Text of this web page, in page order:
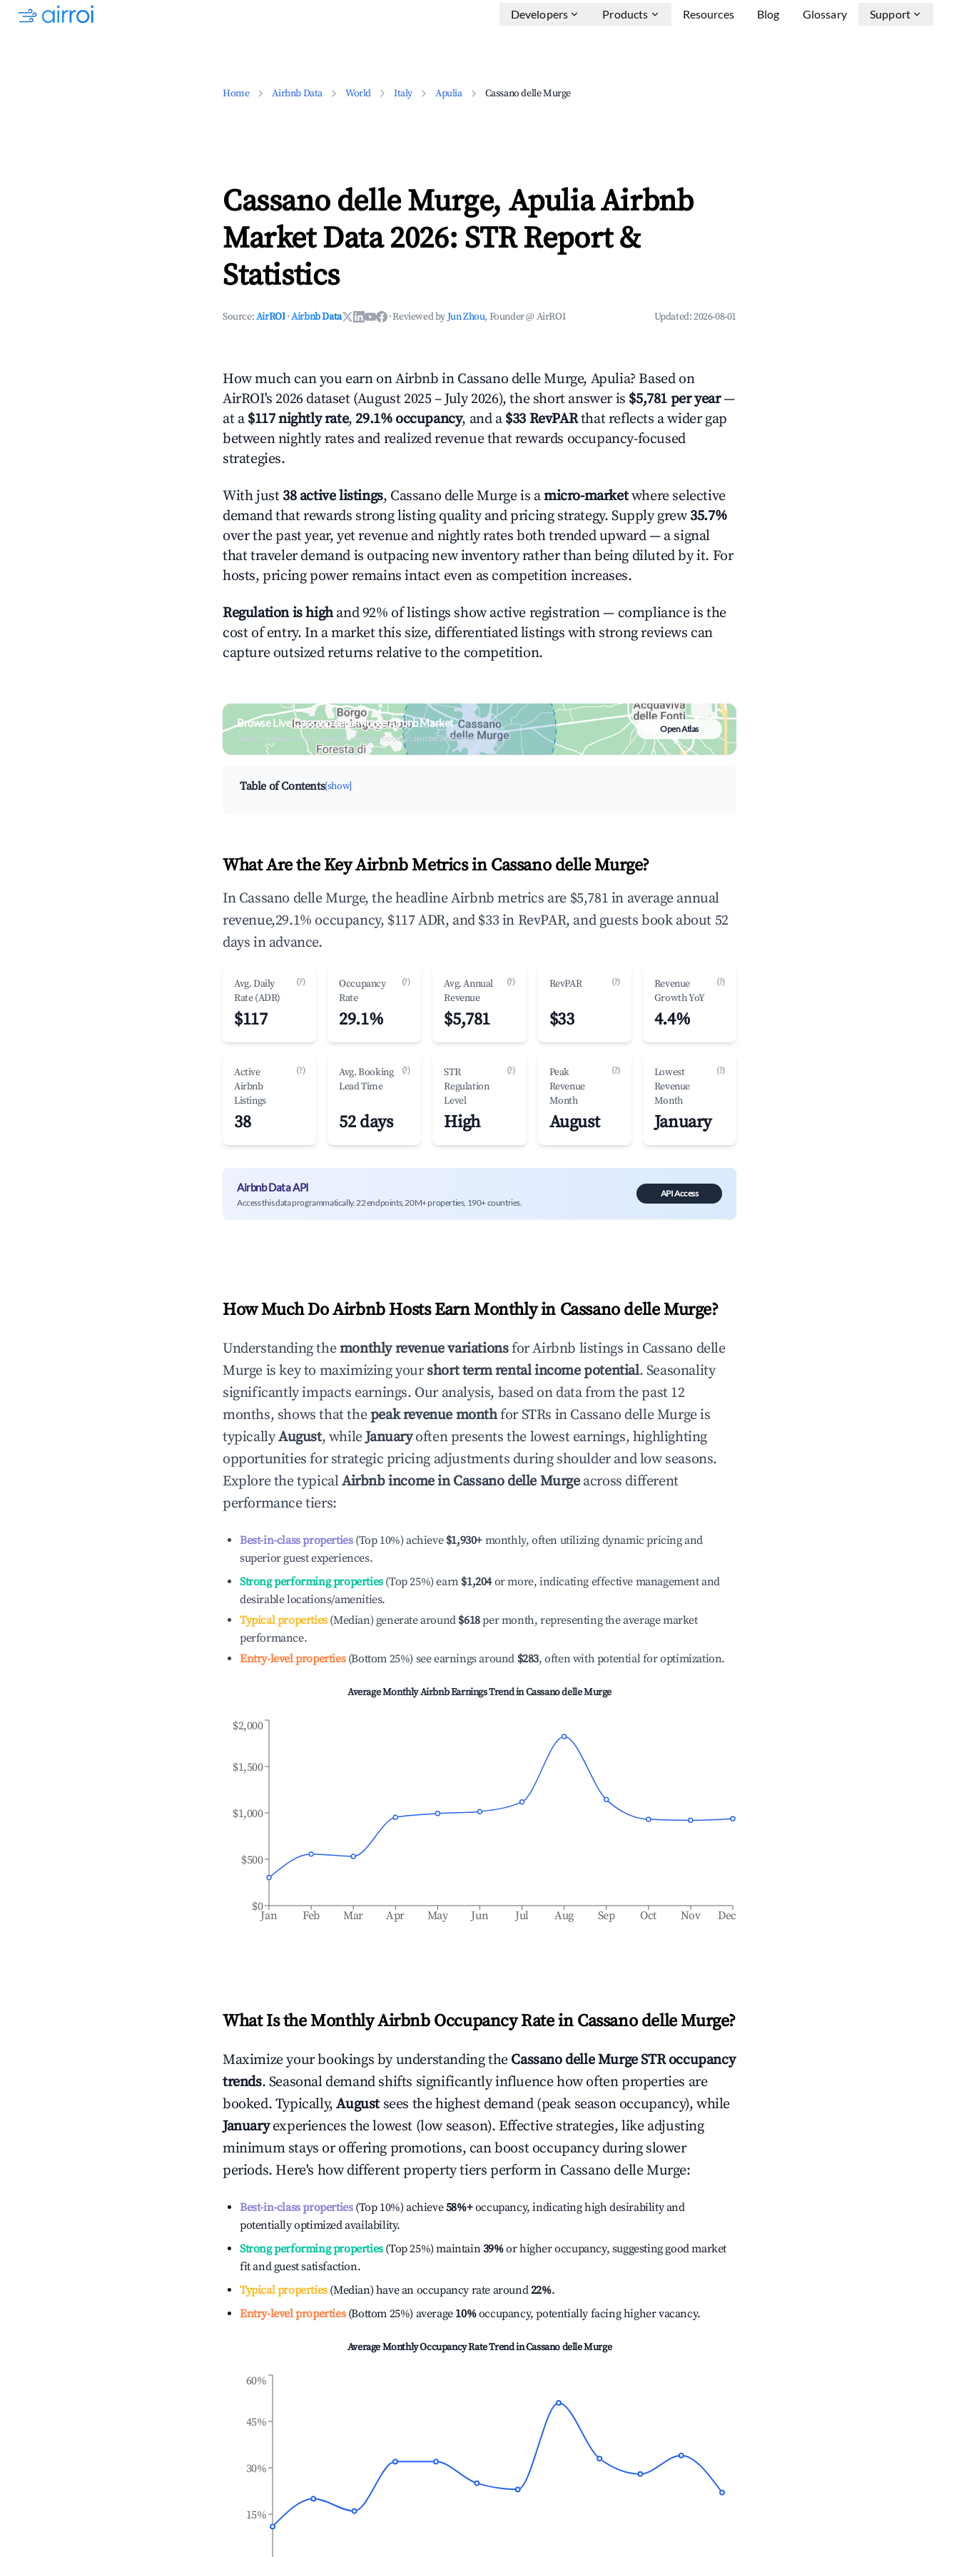
Developers Products Resources Blog Glossary Support
Home Airbnb Data World Italy Apulia Cassano delle Murge
Cassano delle Murge, Apulia Airbnb
Market Data 2026: STR Report &
Statistics
Source:AirROI ·Airbnb Data ·Reviewed byJun Zhou, Founder @ AirROI Updated:2026-08-01
How much can you earn on Airbnb in Cassano delle Murge, Apulia? Based on
AirROI's 2026 dataset (August 2025 – July 2026), the short answer is $5,781 per year—
at a $117 nightly rate, 29.1% occupancy, and a $33 RevPARthat reflects a wider gap
between nightly rates and realized revenue that rewards occupancy-focused
strategies.
With just 38 active listings, Cassano delle Murge is amicro-marketwhere selective
demand that rewards strong listing quality and pricing strategy. Supply grew 35.7%
over the past year, yet revenue and nightly rates both trended upward — a signal
that traveler demand is outpacing new inventory rather than being diluted by it. For
hosts, pricing power remains intact even as competition increases.
Regulation is highand 92% of listings show active registration — compliance is the
cost of entry. In a market this size, differentiated listings with strong reviews can
capture outsized returns relative to the competition.
Browse Live Cassano delle Murge Airbnb Market
Search by revenue, occupancy & neighborhood on an interactive map
Open Atlas
Table of Contents[show]
What Are the Key Airbnb Metrics in Cassano delle Murge?
In Cassano delle Murge, the headline Airbnb metrics are $5,781 in average annual
revenue,29.1% occupancy, $117 ADR, and $33 in RevPAR, and guests book about 52
days in advance.
Avg. Daily
Rate (ADR)
(?)
$117
Occupancy
Rate
(?)
29.1%
Avg. Annual
Revenue
(?)
$5,781
RevPAR (?)
$33
Revenue
Growth YoY
(?)
4.4%
Active
Airbnb
Listings
(?)
38
Avg. Booking
Lead Time
(?)
52 days
STR
Regulation
Level
(?)
High
Peak
Revenue
Month
(?)
August
Lowest
Revenue
Month
(?)
January
Airbnb Data API
Access this data programmatically. 22 endpoints, 20M+ properties, 190+ countries.
API Access
How Much Do Airbnb Hosts Earn Monthly in Cassano delle Murge?
Understanding themonthly revenue variationsfor Airbnb listings in Cassano delle
Murge is key to maximizing yourshort term rental income potential. Seasonality
significantly impacts earnings. Our analysis, based on data from the past 12
months, shows that thepeak revenue monthfor STRs in Cassano delle Murgeis
typicallyAugust, whileJanuaryoften presents the lowest earnings, highlighting
opportunities for strategic pricing adjustments during shoulder and low seasons.
Explore the typicalAirbnb income inCassano delle Murgeacross different
performance tiers:
Best-in-class properties(Top 10%) achieve $1,930+ monthly, often utilizing dynamic pricing and
superior guest experiences.
Strong performing properties(Top 25%) earn $1,204or more, indicating effective management and
desirable locations/amenities.
Typical properties(Median) generate around $618per month, representing the average market
performance.
Entry-level properties(Bottom 25%) see earnings around $283, often with potential for optimization.
Average Monthly Airbnb Earnings Trend inCassano delle Murge
Jan Feb Mar Apr May Jun Jul Aug Sep Oct Nov Dec
$0
$500
$1,000
$1,500
$2,000
What Is the Monthly Airbnb Occupancy Rate in Cassano delle Murge?
Maximize your bookings by understanding the Cassano delle MurgeSTR occupancy
trends. Seasonal demand shifts significantly influence how often properties are
booked. Typically,August sees the highest demand (peak season occupancy), while
Januaryexperiences the lowest (low season). Effective strategies, like adjusting
minimum stays or offering promotions, can boost occupancy during slower
periods. Here's how different property tiers perform in Cassano delle Murge:
Best-in-class properties(Top 10%) achieve58%+occupancy, indicating high desirability and
potentially optimized availability.
Strong performing properties(Top 25%) maintain39%or higher occupancy, suggesting good market
fit and guest satisfaction.
Typical properties(Median) have an occupancy rate around22%.
Entry-level properties(Bottom 25%) average 10%occupancy, potentially facing higher vacancy.
Average Monthly Occupancy Rate Trend inCassano delle Murge
15%
30%
45%
60%